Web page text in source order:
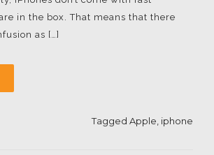
in the box. That means that there
as […]
Tagged Apple iphone